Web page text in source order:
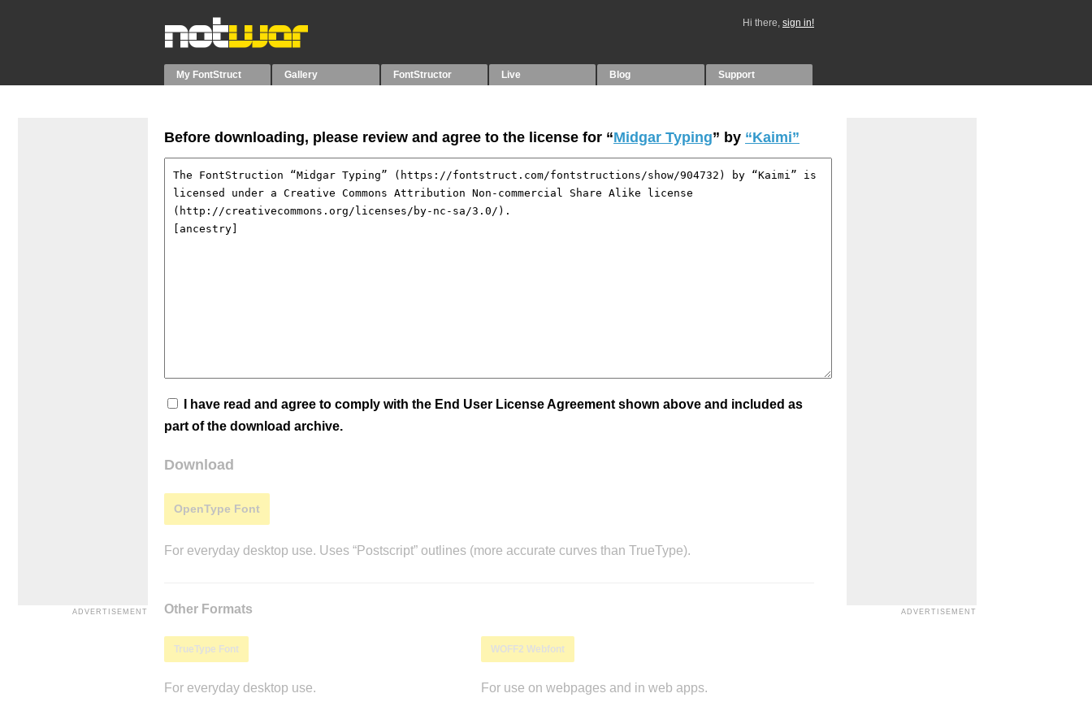
Hi there, sign in!
My FontStruct Gallery FontStructor Live Blog Support
Before downloading, please review and agree to the license for “Midgar Typing” by “Kaimi”
I have read and agree to comply with the End User License Agreement shown above and included as
part of the download archive.
Download
OpenType Font
For everyday desktop use. Uses “Postscript” outlines (more accurate curves than TrueType).
Other Formats
TrueType Font
For everyday desktop use.
WOFF2 Webfont
For use on webpages and in web apps.